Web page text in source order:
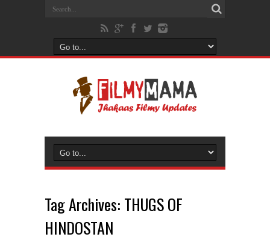
Tag Archives: THUGS OF
HINDOSTAN